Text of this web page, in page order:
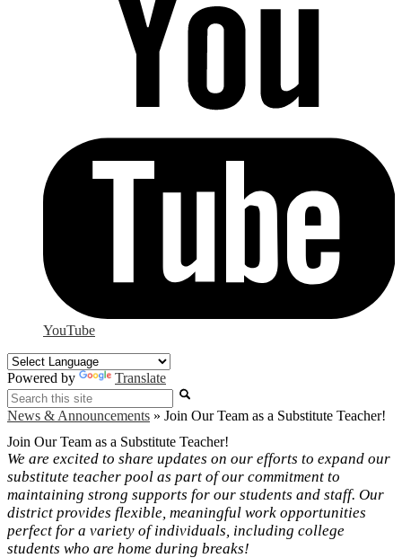
YouTube
Powered by
Translate
Search
News & Announcements » Join Our Team as a Substitute Teacher!
Join Our Team as a Substitute Teacher!
We are excited to share updates on our efforts to expand our
substitute teacher pool as part of our commitment to
maintaining strong supports for our students and staff. Our
district provides flexible, meaningful work opportunities
perfect for a variety of individuals, including college
students who are home during breaks!